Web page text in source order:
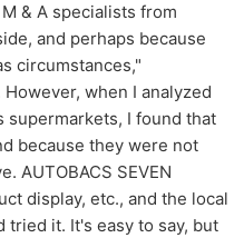
& A specialists from
and perhaps because
circumstances,"
when I analyzed
supermarkets, I found that
because they were not
AUTOBACS SEVEN
display, etc., and the local
tried it. It's easy to say, but